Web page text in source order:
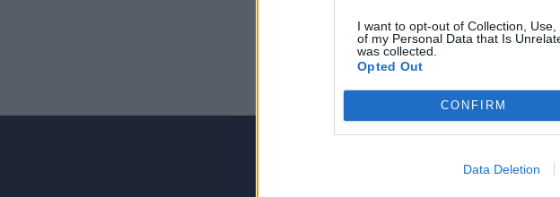
I want to opt-out of Collection,
of my Personal Data that Is
was collected.
Opted Out
CONFIRM
Data Deletion
0% zákazníkov odporúča produkt
5
3
2
1